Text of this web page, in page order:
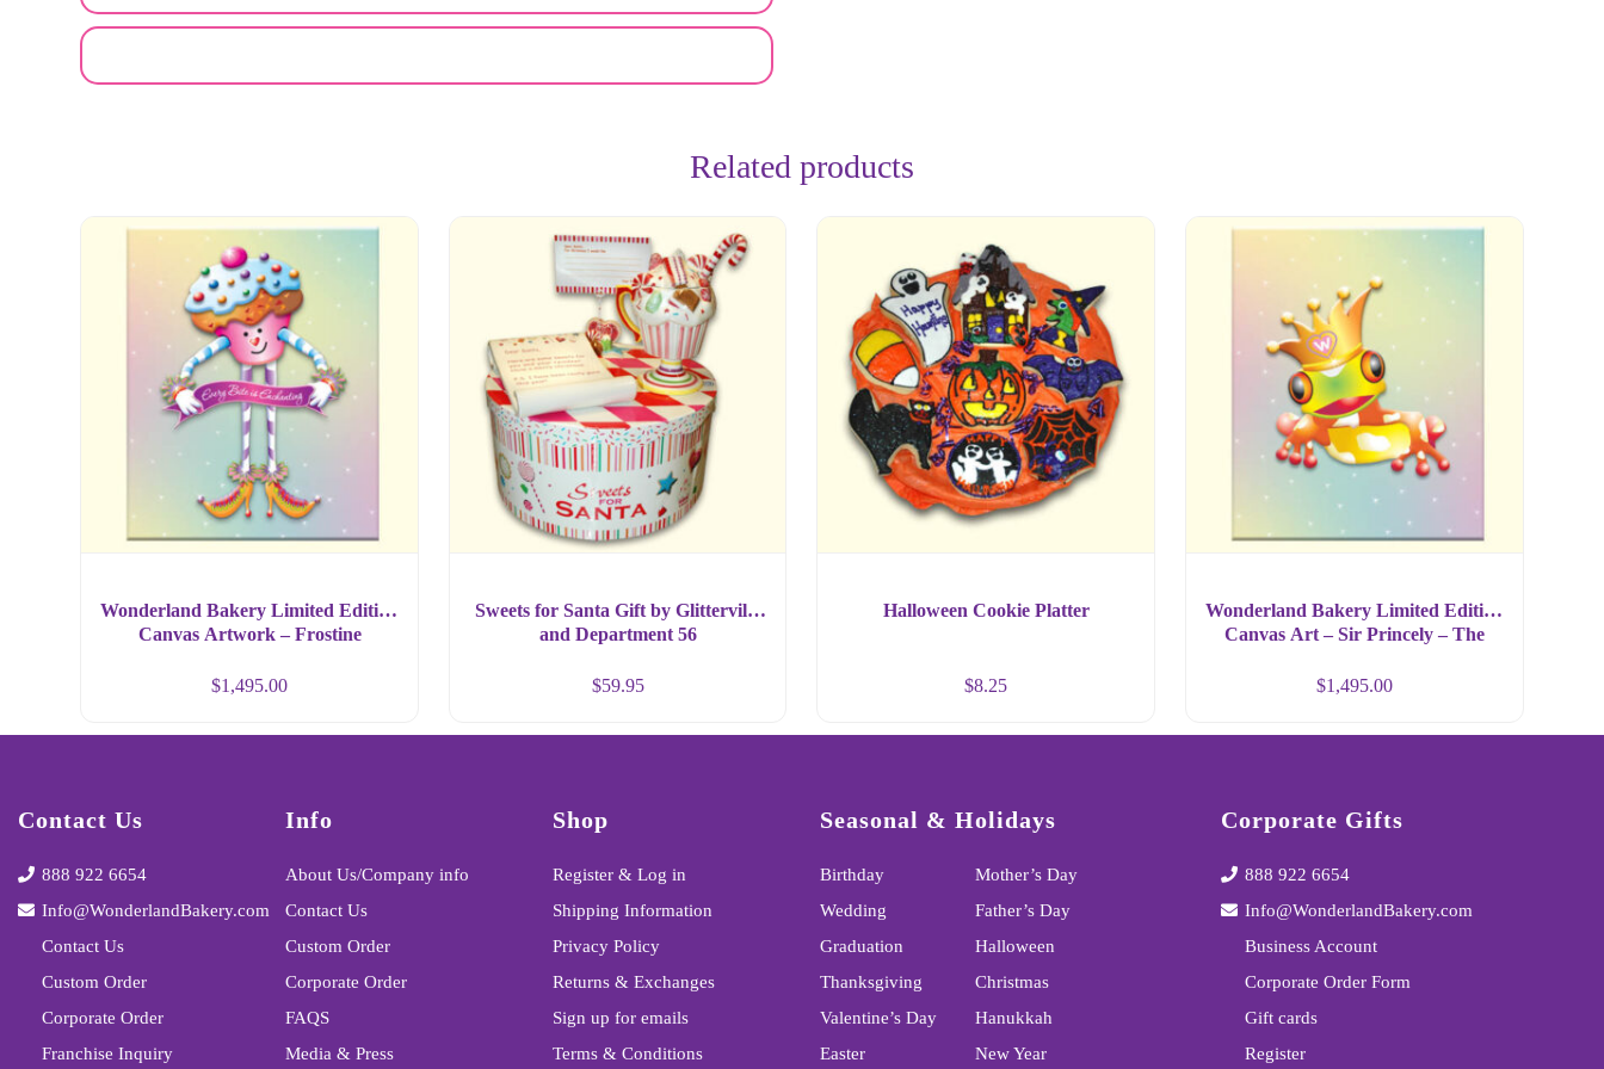
Related products
Wonderland Bakery Limited Edition
Canvas Artwork – Frostine
$1,495.00
Sweets for Santa Gift by Glitterville
and Department 56
$59.95
Halloween Cookie Platter
$8.25
Wonderland Bakery Limited Edition
Canvas Art – Sir Princely – The
$1,495.00
Contact Us
888 922 6654
Info@WonderlandBakery.com
Contact Us
Custom Order
Corporate Order
Franchise Inquiry
Info
About Us/Company info
Contact Us
Custom Order
Corporate Order
FAQS
Media & Press
Shop
Register & Log in
Shipping Information
Privacy Policy
Returns & Exchanges
Sign up for emails
Terms & Conditions
Seasonal & Holidays
Birthday
Wedding
Graduation
Thanksgiving
Valentine’s Day
Easter
Mother’s Day
Father’s Day
Halloween
Christmas
Hanukkah
New Year
Corporate Gifts
888 922 6654
Info@WonderlandBakery.com
Business Account
Corporate Order Form
Gift cards
Register